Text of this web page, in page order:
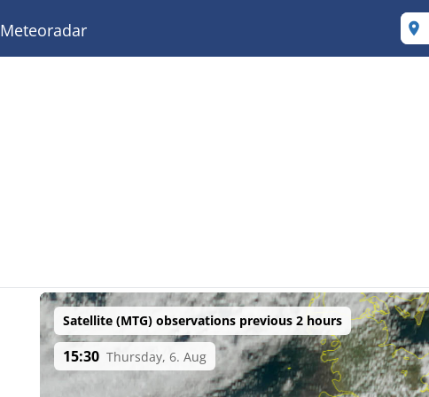
Meteoradar
Satellite (MTG) observations previous 2 hours
15:30 Thursday, 6. Aug